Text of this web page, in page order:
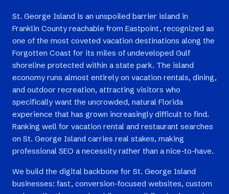
St. George Island is an unspoiled barrier island in
Franklin County reachable from Eastpoint, recognized as
one of the most coveted vacation destinations along the
Forgotten Coast for its miles of undeveloped Gulf
shoreline protected within a state park. The island
economy runs almost entirely on vacation rentals, dining,
and outdoor recreation, attracting visitors who
specifically want the uncrowded, natural Florida
experience that has grown increasingly difficult to find.
Ranking well for vacation rental and restaurant searches
on St. George Island carries real stakes, making
professional SEO a necessity rather than a nice-to-have.
We build the digital backbone for St. George Island
businesses: fast, conversion-focused websites, custom